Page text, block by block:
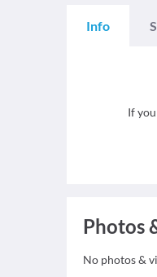
Info
If
Photos
No photos &